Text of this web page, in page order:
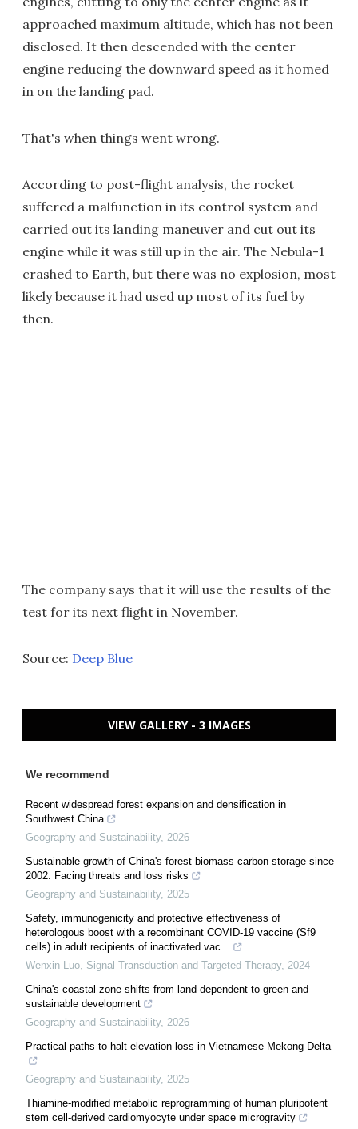
approached maximum altitude, which has not been
disclosed. It then descended with the center
engine reducing the downward speed as it homed
in on the landing pad.
That's when things went wrong.
According to post-flight analysis, the rocket
suffered a malfunction in its control system and
carried out its landing maneuver and cut out its
engine while it was still up in the air. The Nebula-1
crashed to Earth, but there was no explosion, most
likely because it had used up most of its fuel by
then.
The company says that it will use the results of the
test for its next flight in November.
Source: Deep Blue
VIEW GALLERY - 3 IMAGES
We recommend
Recent widespread forest expansion and densification in
Southwest China
Geography and Sustainability, 2026
Sustainable growth of China's forest biomass carbon storage since
2002: Facing threats and loss risks
Geography and Sustainability, 2025
Safety, immunogenicity and protective effectiveness of
heterologous boost with a recombinant COVID-19 vaccine (Sf9
cells) in adult recipients of inactivated vac...
Wenxin Luo, Signal Transduction and Targeted Therapy, 2024
China's coastal zone shifts from land-dependent to green and
sustainable development
Geography and Sustainability, 2026
Practical paths to halt elevation loss in Vietnamese Mekong Delta
Geography and Sustainability, 2025
Thiamine-modified metabolic reprogramming of human pluripotent
stem cell-derived cardiomyocyte under space microgravity